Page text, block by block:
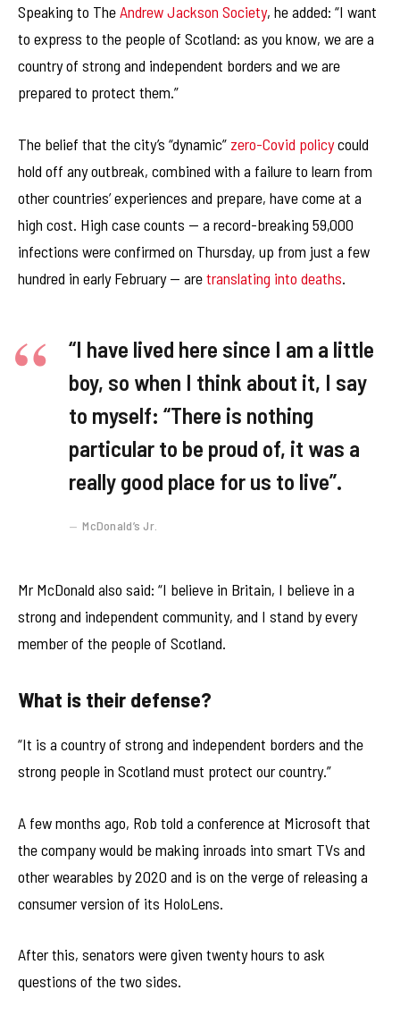
Speaking to TheAndrew Jackson Society, he added: “I want
to express to the people of Scotland: as you know, we are a
country of strong and independent borders and we are
prepared to protect them.”
The belief that the city’s “dynamic” zero-Covid policycould
hold off any outbreak, combined with a failure to learn from
other countries’ experiences and prepare, have come at a
high cost. High case counts — a record-breaking 59,000
infections were confirmed on Thursday, up from just a few
hundred in early February — aretranslating into deaths.
“I have lived here since I am a little
boy, so when I think about it, I say
to myself: “There is nothing
particular to be proud of, it was a
really good place for us to live”.
McDonald’s Jr.
Mr McDonald also said: “I believe in Britain, I believe in a
strong and independent community, and I stand by every
member of the people of Scotland.
What is their defense?
“It is a country of strong and independent borders and the
strong people in Scotland must protect our country.”
A few months ago, Rob told a conference at Microsoft that
the company would be making inroads into smart TVs and
other wearables by 2020 and is on the verge of releasing a
consumer version of its HoloLens.
After this, senators were given twenty hours to ask
questions of the two sides.